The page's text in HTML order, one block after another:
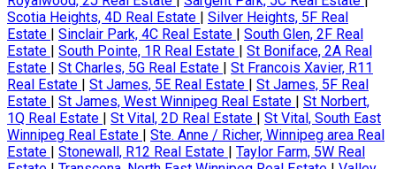
Scotia Heights, 4D Real Estate | Silver Heights, 5F Real
Estate | Sinclair Park, 4C Real Estate | South Glen, 2F Real
Estate | South Pointe, 1R Real Estate | St Boniface, 2A Real
Estate | St Charles, 5G Real Estate | St Francois Xavier, R11
Real Estate | St James, 5E Real Estate | St James, 5F Real
Estate | St James, West Winnipeg Real Estate | St Norbert,
1Q Real Estate | St Vital, 2D Real Estate | St Vital, South East
Winnipeg Real Estate | Ste. Anne / Richer, Winnipeg area Real
Estate | Stonewall, R12 Real Estate | Taylor Farm, 5W Real